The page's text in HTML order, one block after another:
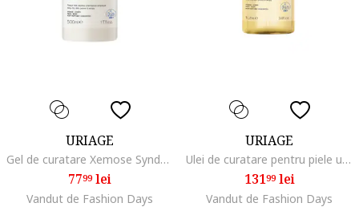
URIAGE
Gel de curatare Xemose Syndet, 500 ml
7799lei
Vandut de Fashion Days
URIAGE
Ulei de curatare pentru piele uscata, atopica Xemose, 1 l
13199lei
Vandut de Fashion Days